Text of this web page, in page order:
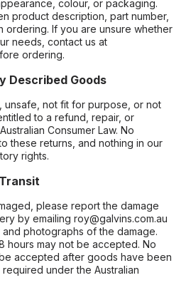
colour, or packaging.
product description, part number,
ordering. If you are unsure whether
needs, contact us at
ordering.
Described Goods
unsafe, not fit for purpose, or not
to a refund, repair, or
Consumer Law. No
these returns, and nothing in our
rights.
please report the damage
by emailing roy@galvins.com.au
photographs of the damage.
hours may not be accepted. No
accepted after goods have been
under the Australian